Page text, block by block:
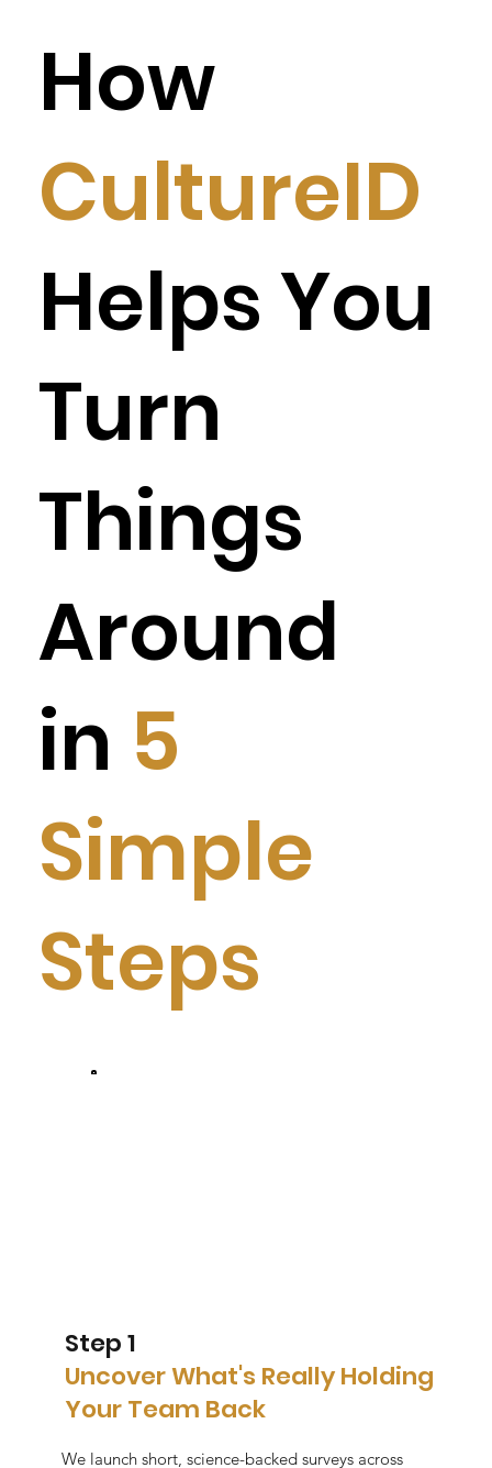
How
CultureID
Helps You
Turn
Things
Around
in 5
Simple
Steps
Step 1
Uncover What's Really Holding
Your Team Back
We launch short, science-backed surveys across